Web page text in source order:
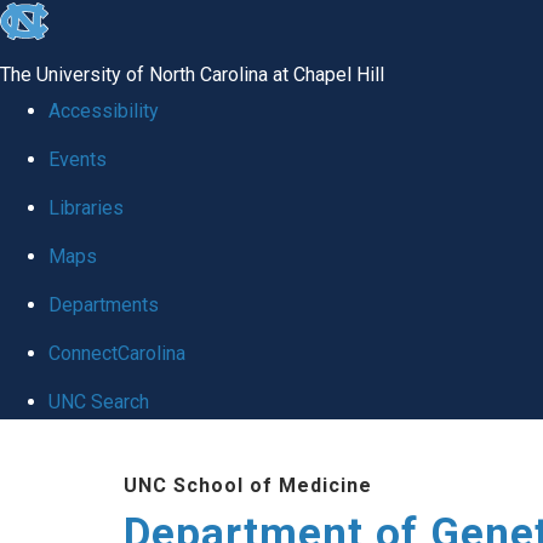
skip
global
The University of North Carolina at Chapel Hill
Accessibility
Events
Libraries
Maps
Departments
ConnectCarolina
UNC Search
UNC School of Medicine